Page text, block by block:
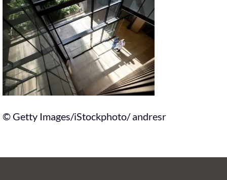
© Getty Images/iStockphoto/ andresr